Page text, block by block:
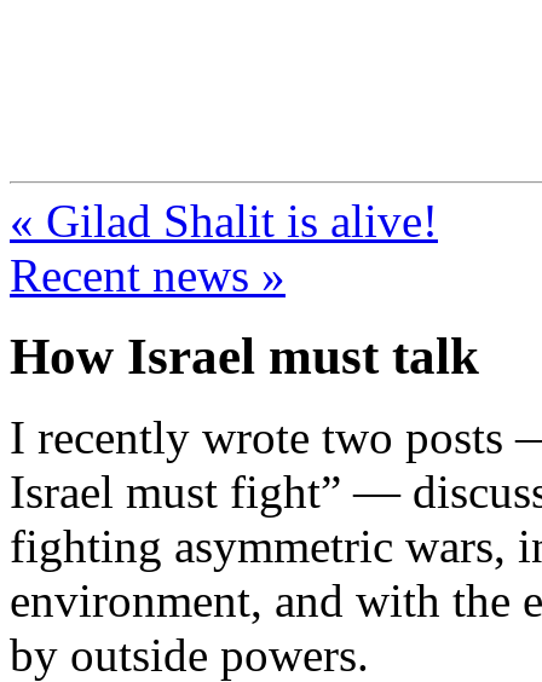
« Gilad Shalit is alive!
Recent news »
How Israel must talk
I recently wrote two
Israel must fight” —
fighting asymmetric wars,
environment, and with the
by outside powers.